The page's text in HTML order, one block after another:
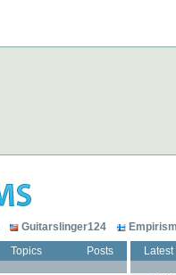
Guitarslinger124
Posts
Topics